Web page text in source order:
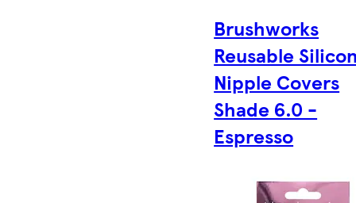
Brushworks
Reusable
Nipple Covers
Shade 6.0 -
Espresso